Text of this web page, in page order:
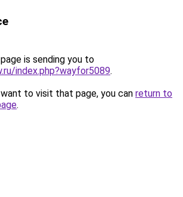
is sending you to
index.php?wayfor5089.
to visit that page, you can return to
.